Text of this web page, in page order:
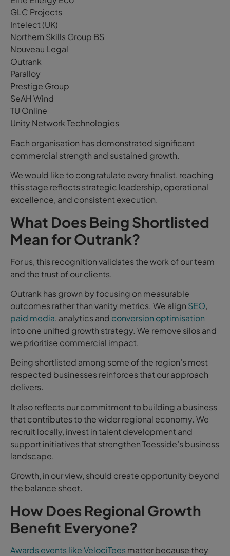
GLC Projects
Intelect (UK)
Northern Skills Group BS
Nouveau Legal
Outrank
Paralloy
Prestige Group
SeAH Wind
TU Online
Unity Network Technologies
Each organisation has demonstrated significant
commercial strength and sustained growth.
We would like to congratulate every finalist, reaching
this stage reflects strategic leadership, operational
excellence, and consistent execution.
What Does Being Shortlisted
Mean for Outrank?
For us, this recognition validates the work of our team
and the trust of our clients.
Outrank has grown by focusing on measurable
outcomes rather than vanity metrics. We align SEO,
paid media, analytics and conversion optimisation
into one unified growth strategy. We remove silos and
we prioritise commercial impact.
Being shortlisted among some of the region’s most
respected businesses reinforces that our approach
delivers.
It also reflects our commitment to building a business
that contributes to the wider regional economy. We
recruit locally, invest in talent development and
support initiatives that strengthen Teesside’s business
landscape.
Growth, in our view, should create opportunity beyond
the balance sheet.
How Does Regional Growth
Benefit Everyone?
Awards events like VelociTeesmatter because they